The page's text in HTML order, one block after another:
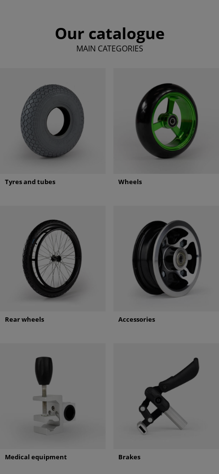
Our catalogue
MAIN CATEGORIES
Tyres and tubes Wheels
Rear wheels Accessories
Medical equipment Brakes